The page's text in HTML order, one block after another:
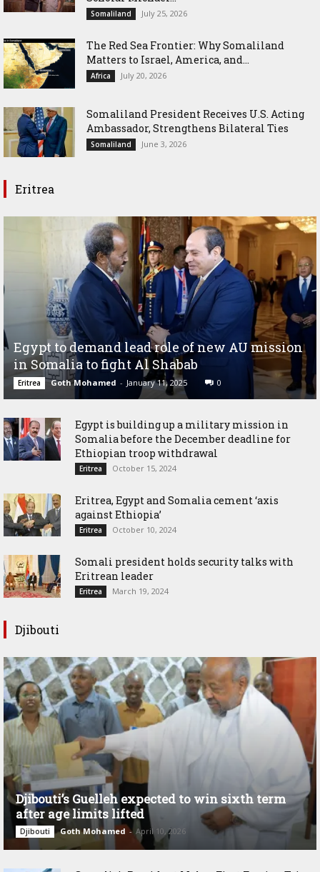
Somaliland July 25, 2026
The Red Sea Frontier: Why Somaliland
Matters to Israel, America, and...
Africa July 20, 2026
Somaliland President Receives U.S. Acting
Ambassador, Strengthens Bilateral Ties
Somaliland June 3, 2026
Eritrea
Egypt to demand lead role of new AU mission
in Somalia to fight Al Shabab
Eritrea Goth Mohamed - January 11, 2025 0
Egypt is building up a military mission in
Somalia before the December deadline for
Ethiopian troop withdrawal
Eritrea October 15, 2024
Eritrea, Egypt and Somalia cement ‘axis
against Ethiopia’
Eritrea October 10, 2024
Somali president holds security talks with
Eritrean leader
Eritrea March 19, 2024
Djibouti
Djibouti’s Guelleh expected to win sixth term
after age limits lifted
Djibouti Goth Mohamed - April 10, 2026